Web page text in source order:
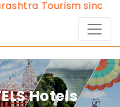
Tourism since
Hotels